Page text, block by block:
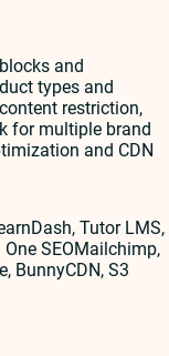
and
types and
restriction,
for multiple brand
and CDN
Tutor LMS,
SEOMailchimp,
BunnyCDN, S3